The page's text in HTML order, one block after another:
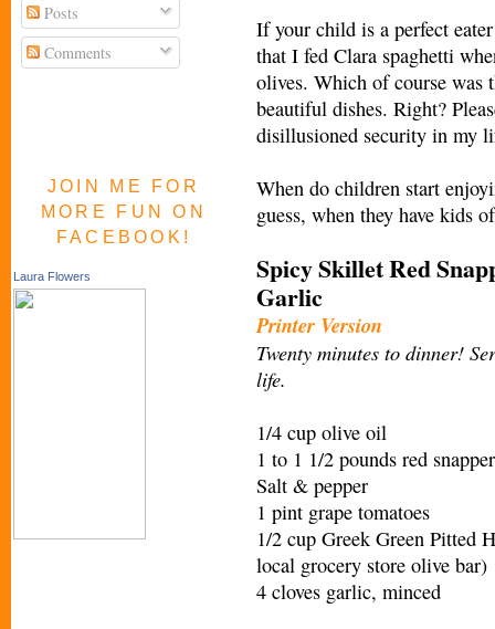
Posts
Comments
JOIN ME FOR
MORE FUN ON
FACEBOOK!
Laura Flowers
If your child is a perfect
that I fed Clara spaghetti
olives. Which of course was
beautiful dishes. Right?
disillusioned security in my
When do children start
guess, when they have kids
Spicy Skillet Red
Garlic
Printer Version
Twenty minutes to dinner!
life.
1/4 cup olive oil
1 to 1 1/2 pounds red snapper
Salt & pepper
1 pint grape tomatoes
1/2 cup Greek Green Pitted
local grocery store olive bar)
4 cloves garlic, minced